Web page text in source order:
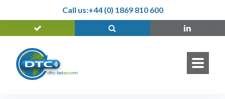
Call us:+44 (0) 1869 810 600